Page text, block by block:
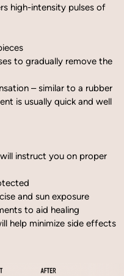
high-intensity pulses of
to gradually remove the
– similar to a rubber
is usually quick and well
instruct you on proper
and sun exposure
to aid healing
help minimize side effects